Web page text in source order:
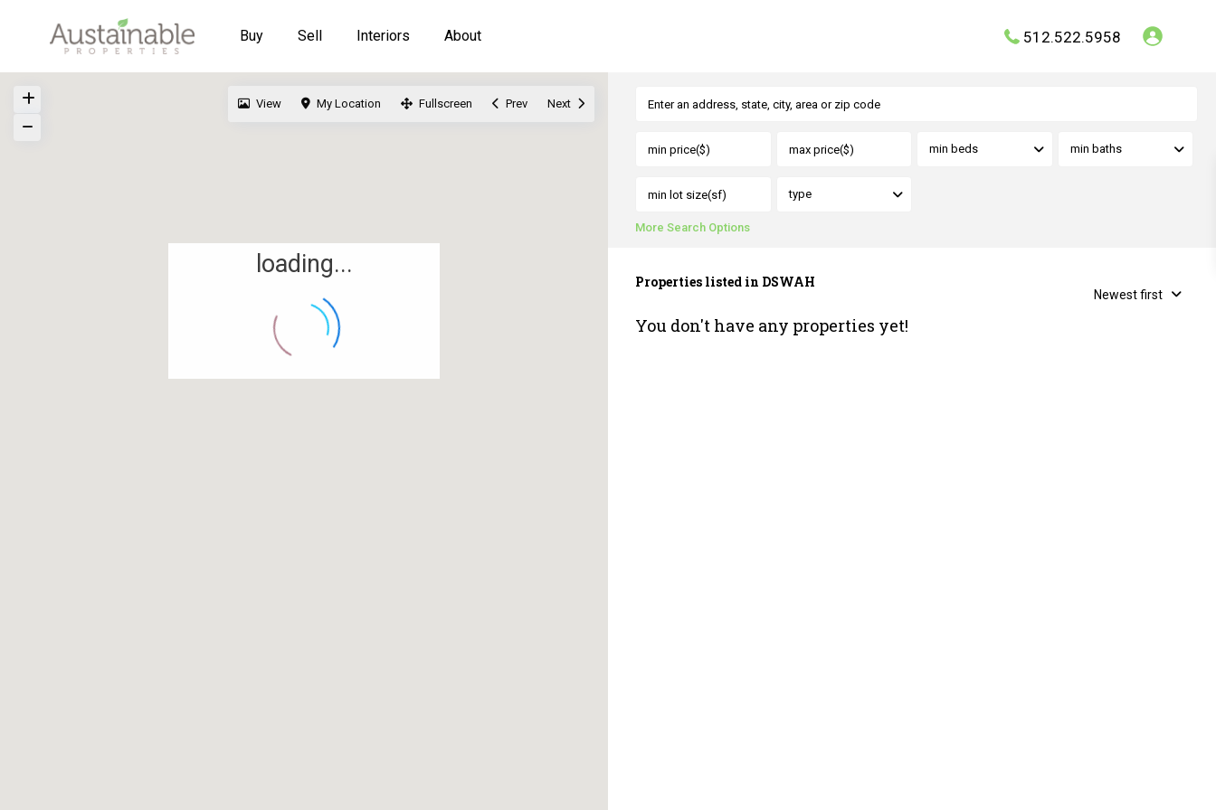
Buy Sell Interiors About 512.522.5958
loading...
View My Location Fullscreen Prev Next
min beds min baths
type
More Search Options
Newest first
Properties listed in DSWAH
You don't have any properties yet!